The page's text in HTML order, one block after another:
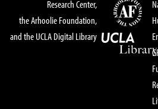
Research Center,
the Arhoolie Foundation,
and the UCLA Digital Library